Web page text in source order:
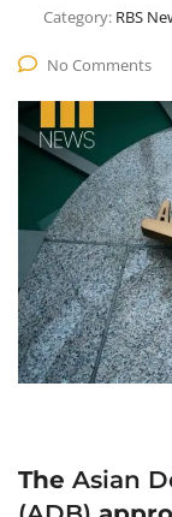
Category: RBS
No Comments
The Asian